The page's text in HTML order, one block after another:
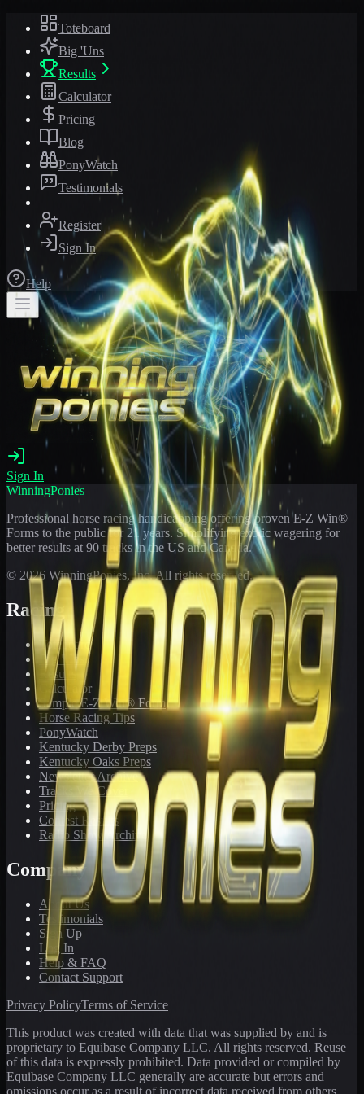
Toteboard
Big 'Uns
Results
Calculator
Pricing
Blog
PonyWatch
Testimonials
Register
Sign In
Help
Sign In
WinningPonies
Professional horse racing handicapping offering proven E-Z Win®
Forms to the public for 21 years. Simplifying exotic wagering for
better results at 90 tracks in the US and Canada.
© 2026 WinningPonies, Inc. All rights reserved.
Racing
Toteboard
Big 'Uns
Results
Calculator
Sample E-Z Win® Form
Horse Racing Tips
PonyWatch
Kentucky Derby Preps
Kentucky Oaks Preps
Newsletter Archive
Tracks We Cover
Pricing
Contest Results
Radio Show Archive
Company
About Us
Testimonials
Sign Up
Log In
Help & FAQ
Contact Support
Privacy PolicyTerms of Service
This product was created with data that was supplied by and is
proprietary to Equibase Company LLC. All rights reserved. Reuse
of this data is expressly prohibited. Data provided or compiled by
Equibase Company LLC generally are accurate but errors and
omissions occur as a result of incorrect data received from others,